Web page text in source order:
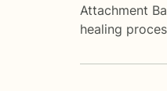
Attachment
healing